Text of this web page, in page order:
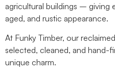
agricultural buildings – giving
aged, and rustic appearance.
At Funky Timber, our
selected, cleaned, and hand-
unique charm.